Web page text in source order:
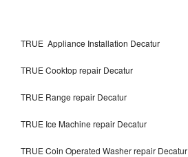
TRUE Appliance Installation Decatur
TRUE Cooktop repair Decatur
TRUE Range repair Decatur
TRUE Ice Machine repair Decatur
TRUE Coin Operated Washer repair Decatur